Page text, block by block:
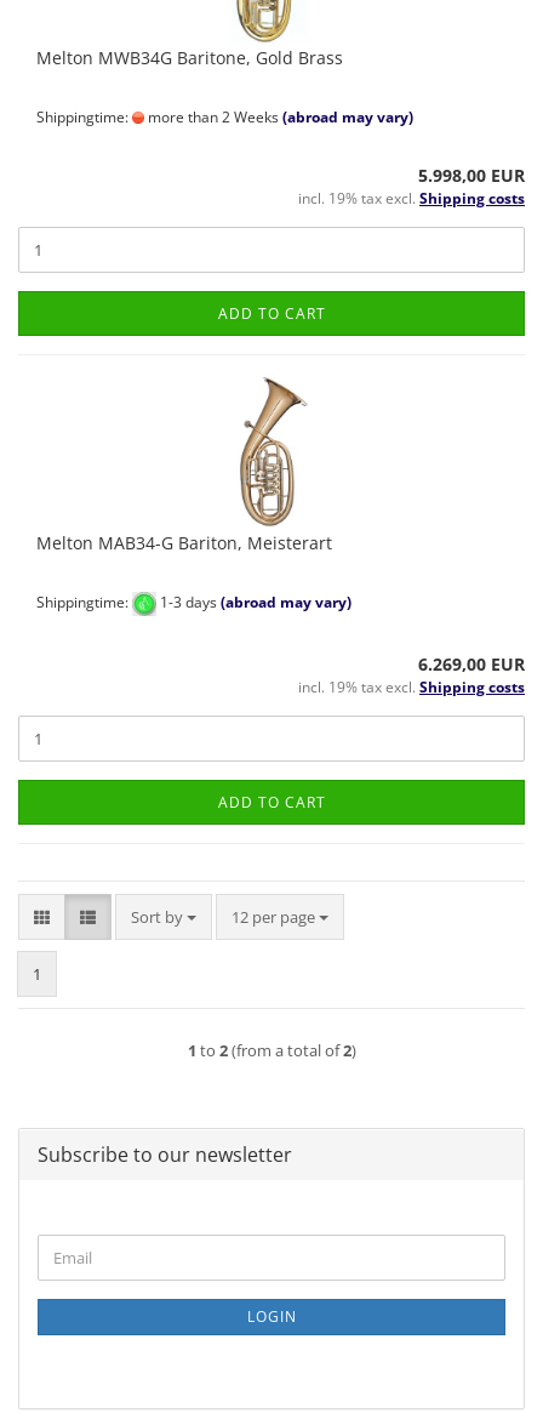
Melton MWB34G Baritone, Gold Brass
Shippingtime: more than 2 Weeks(abroad may vary)
5.998,00 EUR
incl. 19% tax excl. Shipping costs
ADD TO CART
Melton MAB34-G Bariton, Meisterart
Shippingtime: 1-3 days(abroad may vary)
6.269,00 EUR
incl. 19% tax excl. Shipping costs
ADD TO CART
Sort by
Sort by 12 per page
per page
1
1 to 2(from a total of2)
Subscribe to our newsletter
TO
NEWSLETTER
PAGE
Email
LOGIN